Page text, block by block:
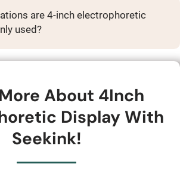
are 4-inch electrophoretic
used?
About 4Inch
Display With
Seekink!